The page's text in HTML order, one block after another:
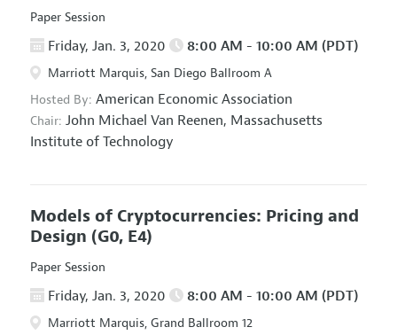
Paper Session
Friday, Jan. 3, 2020 8:00 AM - 10:00 AM (PDT)
Marriott Marquis, San Diego Ballroom A
Hosted By: American Economic Association
Chair: John Michael Van Reenen, Massachusetts
Institute of Technology
Models of Cryptocurrencies: Pricing and
Design (G0, E4)
Paper Session
Friday, Jan. 3, 2020 8:00 AM - 10:00 AM (PDT)
Marriott Marquis, Grand Ballroom 12